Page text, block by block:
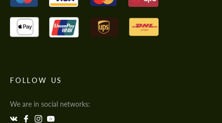
FOLLOW US
We are in social networks: